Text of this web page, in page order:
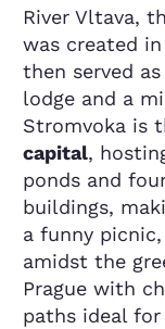
River Vltava,
was created
then served
lodge and a
Stromvoka is
capital,
ponds and
buildings,
a funny
amidst the
Prague with
paths ideal for